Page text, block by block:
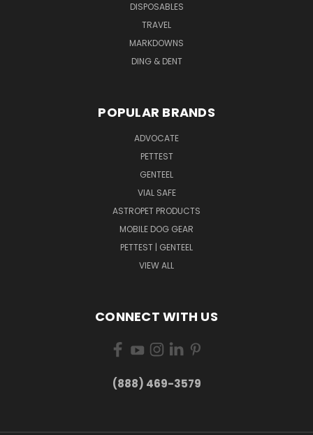
DISPOSABLES
TRAVEL
MARKDOWNS
DING & DENT
POPULAR BRANDS
ADVOCATE
PETTEST
GENTEEL
VIAL SAFE
ASTROPET PRODUCTS
MOBILE DOG GEAR
PETTEST | GENTEEL
VIEW ALL
CONNECT WITH US
(888) 469-3579